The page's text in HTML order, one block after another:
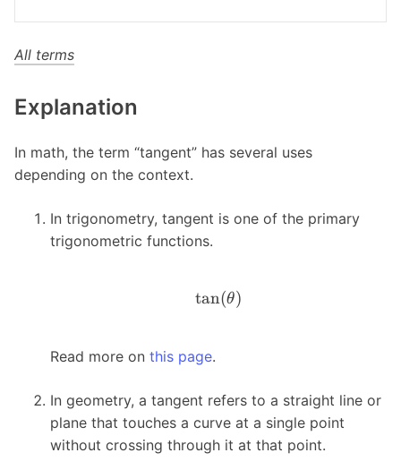
All terms
Explanation
In math, the term “tangent” has several uses
depending on the context.
In trigonometry, tangent is one of the primary
trigonometric functions.
tan(θ)
Read more on this page.
In geometry, a tangent refers to a straight line or
plane that touches a curve at a single point
without crossing through it at that point.